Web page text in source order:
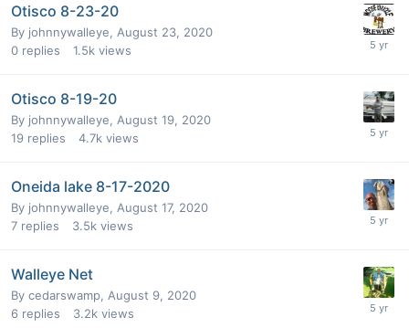
Otisco 8-23-20
By johnnywalleye, August 23, 2020
0 replies 1.5k views
Otisco 8-19-20
By johnnywalleye, August 19, 2020
19 replies 4.7k views
Oneida lake 8-17-2020
By johnnywalleye, August 17, 2020
7 replies 3.5k views
Walleye Net
By cedarswamp, August 9, 2020
6 replies 3.2k views